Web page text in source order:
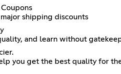
shipping discounts
and learn without
you get the best quality for